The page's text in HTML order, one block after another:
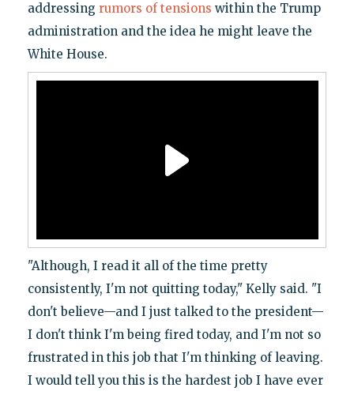
addressing rumors of tensions within the Trump
administration and the idea he might leave the
White House.
"Although, I read it all of the time pretty
consistently, I'm not quitting today," Kelly said. "I
don't believe—and I just talked to the president—
I don't think I'm being fired today, and I'm not so
frustrated in this job that I'm thinking of leaving.
I would tell you this is the hardest job I have ever